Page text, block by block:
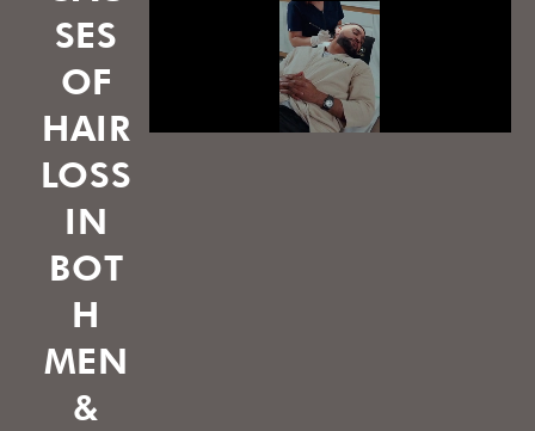
SES
OF
HAIR
LOSS
IN
BOT
H
MEN
&